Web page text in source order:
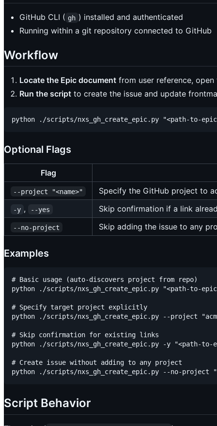
GitHub CLI ( gh ) installed and authenticated
Running within a git repository connected to GitHub
Workflow
Locate the Epic document from user reference,
Run the script to create the issue and update
Optional Flags
Flag
--project "<name>" Specify the GitHub project to
-y , --yes Skip confirmation if a link
--no-project Skip adding the issue to any
Examples
# Basic usage (auto-discovers project from repo)
python ./scripts/nxs_gh_create_epic.py "<path-to-
# Specify target project explicitly
python ./scripts/nxs_gh_create_epic.py --project
# Skip confirmation for existing links
python ./scripts/nxs_gh_create_epic.py -y "<path-to-
# Create issue without adding to any project
Script Behavior